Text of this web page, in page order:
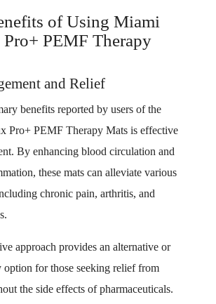
of Using Miami
PEMF Therapy
and Relief
benefits reported by users of the
Pro+ PEMF Therapy Mats is effective
By enhancing blood circulation and
these mats can alleviate various
chronic pain, arthritis, and
approach provides an alternative or
option for those seeking relief from
the side effects of pharmaceuticals.